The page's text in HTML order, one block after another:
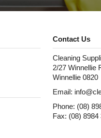
Contact Us
Cleaning
2/27 Winnellie
Winnellie 0820
Email:
Phone: (08)
Fax: (08) 8984